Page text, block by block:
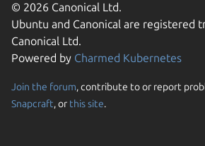
© 2026 Canonical Ltd.
Ubuntu and Canonical are registered
Canonical Ltd.
Powered by Charmed Kubernetes
Join the forum, contribute to or report
Snapcraft, or this site.